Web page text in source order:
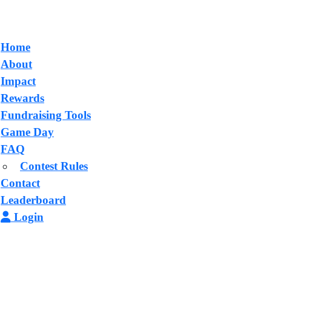
Home
About
Impact
Rewards
Fundraising Tools
Game Day
FAQ
Contest Rules
Contact
Leaderboard
Login